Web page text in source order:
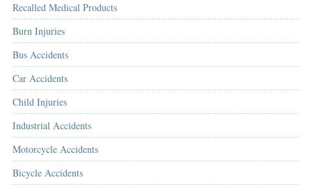
Recalled Medical Products
Burn Injuries
Bus Accidents
Car Accidents
Child Injuries
Industrial Accidents
Motorcycle Accidents
Bicycle Accidents